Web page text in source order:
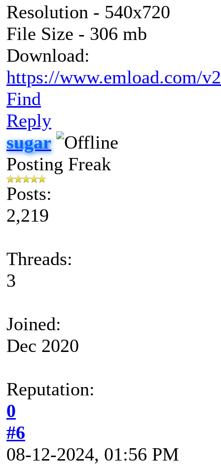
Resolution - 540x720
File Size - 306 mb
Download:
https://www.emload.com/
Find
Reply
sugar
Posting Freak
Posts:
2,219
Threads:
3
Joined:
Dec 2020
Reputation:
0
#6
08-12-2024, 01:56 PM